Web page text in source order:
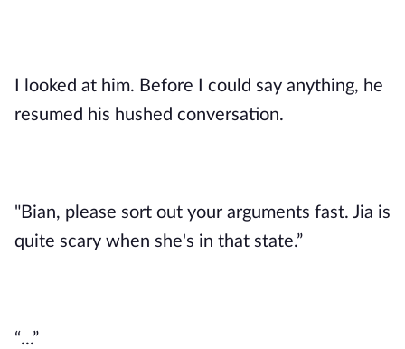
I looked at him. Before I could say anything, he
resumed his hushed conversation.
"Bian, please sort out your arguments fast. Jia is
quite scary when she's in that state.”
“...”